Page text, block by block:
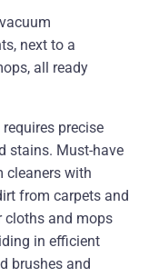
precise
stains. Must-have
cleaners with
from carpets and
cloths and mops
in efficient
brushes and